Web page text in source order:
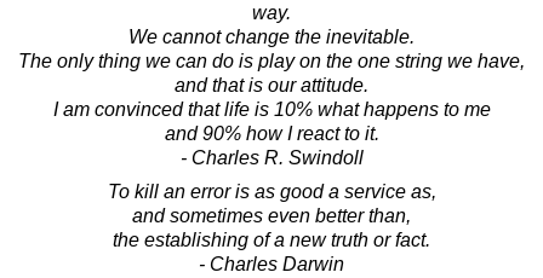
way.
We cannot change the inevitable.
The only thing we can do is play on the one string we have,
and that is our attitude.
I am convinced that life is 10% what happens to me
and 90% how I react to it.
- Charles R. Swindoll
To kill an error is as good a service as,
and sometimes even better than,
the establishing of a new truth or fact.
- Charles Darwin